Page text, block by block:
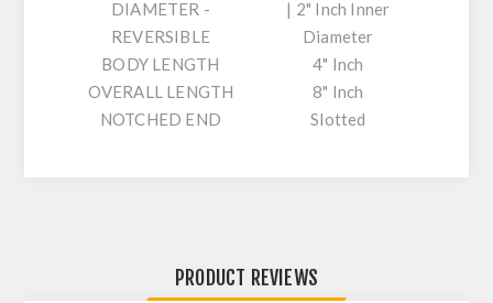
DIAMETER -
REVERSIBLE
| 2" Inch Inner
Diameter
BODY LENGTH
4" Inch
OVERALL LENGTH
8" Inch
NOTCHED END
Slotted
PRODUCT REVIEWS